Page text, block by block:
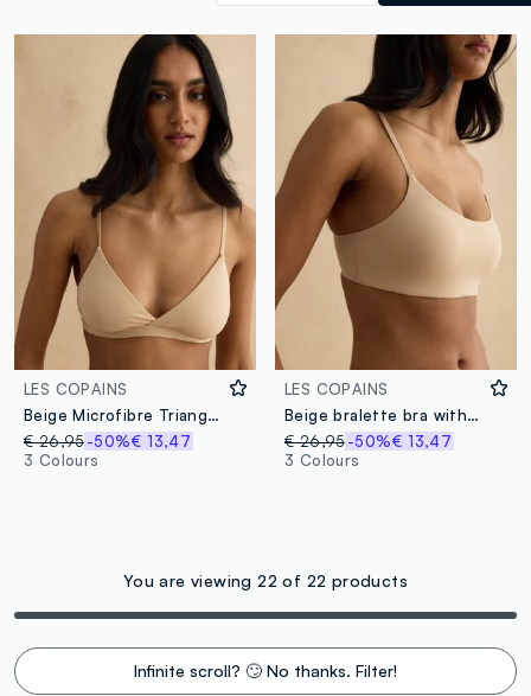
LES COPAINS
Beige Microfibre Triangle Bra
€ 26,95-50%€ 13,47
3 Colours
LES COPAINS
Beige bralette bra with removable padding
€ 26,95 -50%€ 13,47
3 Colours
You are viewing 22 of 22 products
Infinite scroll? 🙄 No thanks. Filter!